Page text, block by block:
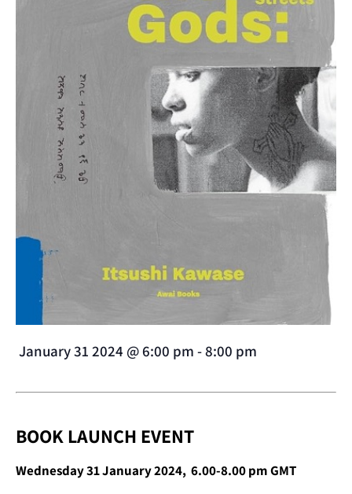
January 31 2024 @6:00 pm -8:00 pm
BOOK LAUNCH EVENT
Wednesday 31 January 2024, 6.00-8.00 pm GMT